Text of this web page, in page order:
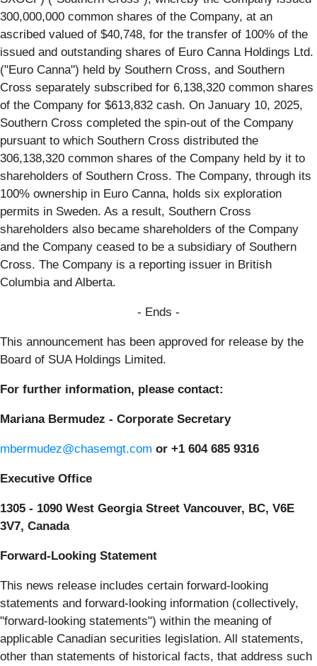
300,000,000 common shares of the Company, at an
ascribed valued of $40,748, for the transfer of 100% of the
issued and outstanding shares of Euro Canna Holdings Ltd.
("Euro Canna") held by Southern Cross, and Southern
Cross separately subscribed for 6,138,320 common shares
of the Company for $613,832 cash. On January 10, 2025,
Southern Cross completed the spin-out of the Company
pursuant to which Southern Cross distributed the
306,138,320 common shares of the Company held by it to
shareholders of Southern Cross. The Company, through its
100% ownership in Euro Canna, holds six exploration
permits in Sweden. As a result, Southern Cross
shareholders also became shareholders of the Company
and the Company ceased to be a subsidiary of Southern
Cross. The Company is a reporting issuer in British
Columbia and Alberta.
- Ends -
This announcement has been approved for release by the
Board of SUA Holdings Limited.
For further information, please contact:
Mariana Bermudez - Corporate Secretary
mbermudez@chasemgt.com or +1 604 685 9316
Executive Office
1305 - 1090 West Georgia Street Vancouver, BC, V6E
3V7, Canada
Forward-Looking Statement
This news release includes certain forward-looking
statements and forward-looking information (collectively,
"forward-looking statements") within the meaning of
applicable Canadian securities legislation. All statements,
other than statements of historical facts, that address such